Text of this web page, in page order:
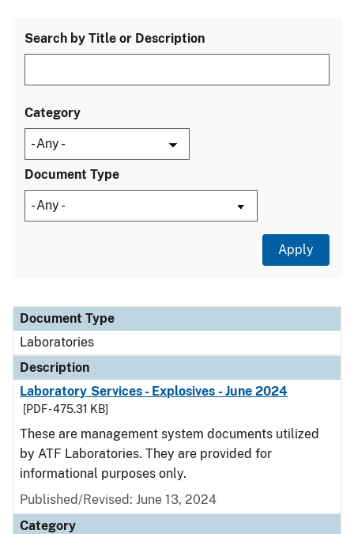
Search by Title or Description
Category
Document Type
Document Type
Description
Category
Document Type
Laboratories
Description
Laboratory Services - Explosives - June 2024
[PDF - 475.31 KB]
These are management system documents utilized
by ATF Laboratories. They are provided for
informational purposes only.
Published/Revised: June 13, 2024
Category